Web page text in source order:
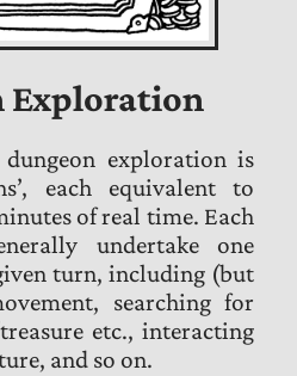
Exploration
dungeon exploration is
each equivalent to
of real time. Each
undertake one
turn, including (but
searching for
etc., interacting
and so on.